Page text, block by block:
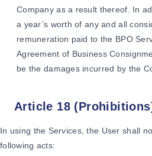
Company as a result thereof. In
a year’s worth of any and all
remuneration paid to the BPO
Agreement of Business
be the damages incurred by the
Article 18
In using the Services, the User shall
following acts: